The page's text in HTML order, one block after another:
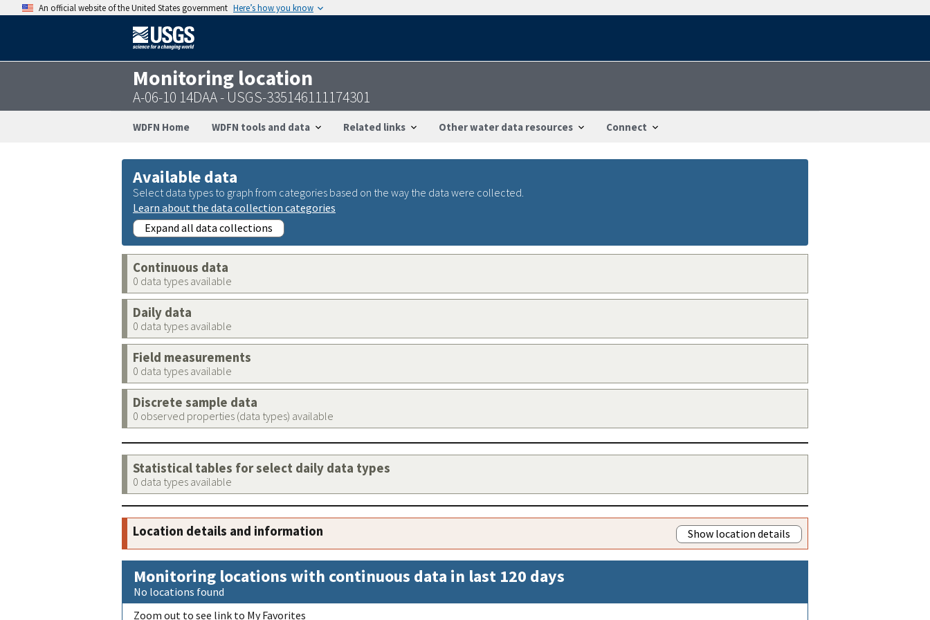
An official website of the United States government Here’s how you know
Monitoring location
A-06-10 14DAA - USGS-335146111174301
WDFN Home WDFN tools and data Related links Other water data resources Connect
Available data
Select data types to graph from categories based on the way the data were collected.
Learn about the data collection categories
Expand all data collections
Continuous data
0 data types available
Daily data
0 data types available
Field measurements
0 data types available
Discrete sample data
0 observed properties (data types) available
Statistical tables for select daily data types
0 data types available
Location details and information Show location details
Monitoring locations with continuous data in last 120 days
No locations found
Zoom out to see link to My Favorites